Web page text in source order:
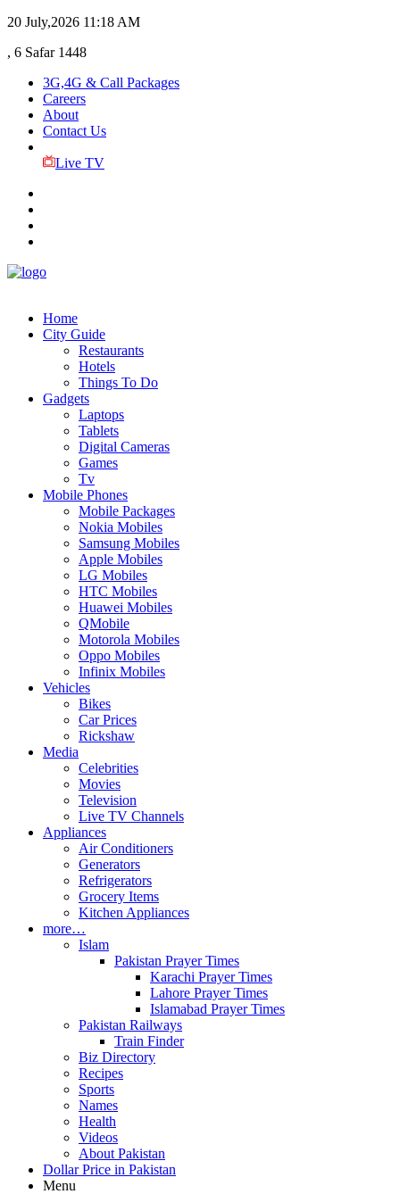
20 July,2026 11:18 AM
, 6 Safar 1448
3G,4G & Call Packages
Careers
About
Contact Us
Live TV
Home
City Guide
Restaurants
Hotels
Things To Do
Gadgets
Laptops
Tablets
Digital Cameras
Games
Tv
Mobile Phones
Mobile Packages
Nokia Mobiles
Samsung Mobiles
Apple Mobiles
LG Mobiles
HTC Mobiles
Huawei Mobiles
QMobile
Motorola Mobiles
Oppo Mobiles
Infinix Mobiles
Vehicles
Bikes
Car Prices
Rickshaw
Media
Celebrities
Movies
Television
Live TV Channels
Appliances
Air Conditioners
Generators
Refrigerators
Grocery Items
Kitchen Appliances
more…
Islam
Pakistan Prayer Times
Karachi Prayer Times
Lahore Prayer Times
Islamabad Prayer Times
Pakistan Railways
Train Finder
Biz Directory
Recipes
Sports
Names
Health
Videos
About Pakistan
Dollar Price in Pakistan
Menu